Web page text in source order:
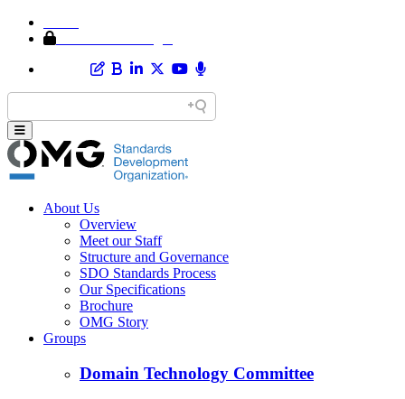
About Us
Overview
Meet our Staff
Structure and Governance
SDO Standards Process
Our Specifications
Brochure
OMG Story
Groups
Domain Technology Committee